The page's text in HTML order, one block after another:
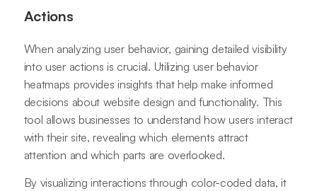
Actions
When analyzing user behavior, gaining detailed visibility
into user actions is crucial. Utilizing user behavior
heatmaps provides insights that help make informed
decisions about website design and functionality. This
tool allows businesses to understand how users interact
with their site, revealing which elements attract
attention and which parts are overlooked.
By visualizing interactions through color-coded data, it